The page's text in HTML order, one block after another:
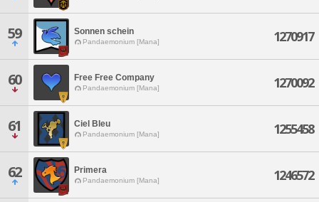
59 Sonnen schein
Pandaemonium [Mana] 1270917
60 Free Free Company
Pandaemonium [Mana] 1270092
61 Ciel Bleu
Pandaemonium [Mana] 1255458
62 Primera
Pandaemonium [Mana] 1246572